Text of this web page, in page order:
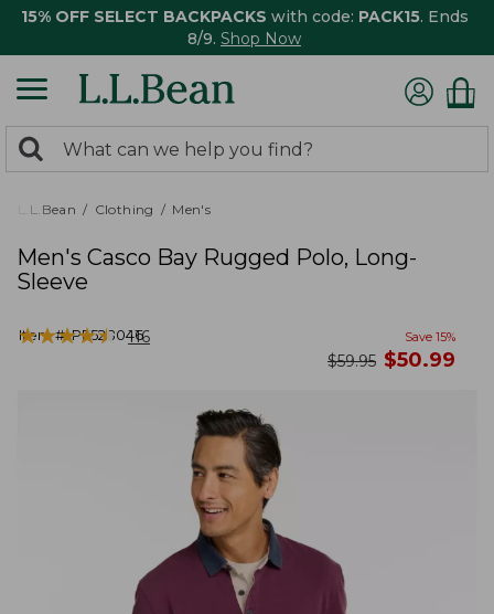
15% OFF SELECT BACKPACKS with code: PACK15. Ends
8/9. Shop Now
search
returned.
Search:
L.L.Bean Clothing Men's
Men's Casco Bay Rugged Polo, Long-
Sleeve
Item #:PF528046
★★★★★
★★★★★ 116 Save 15%
was
$59.95 now
$50.99